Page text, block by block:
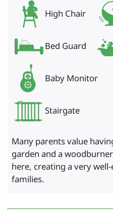
High Chair
Bed Guard
Baby Monitor
Stairgate
Many parents value
garden and a
here, creating a very
families.